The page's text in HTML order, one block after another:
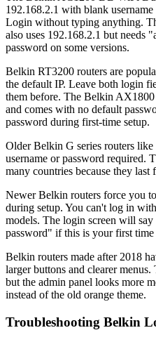
192.168.2.1 with blank
Login without typing anything.
also uses 192.168.2.1 but needs
password on some versions.
Belkin RT3200 routers are
the default IP. Leave both login
them before. The Belkin
and comes with no default
password during first-time setup.
Older Belkin G series routers
username or password required.
many countries because they
Newer Belkin routers force you
during setup. You can't log in
models. The login screen will say
password" if this is your first time
Belkin routers made after 2018
larger buttons and clearer menus.
but the admin panel looks more
instead of the old orange theme.
Troubleshooting Belkin